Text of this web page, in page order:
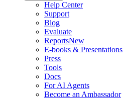
Help Center
Support
Blog
Evaluate
ReportsNew
E-books & Presentations
Press
Tools
Docs
For AI Agents
Become an Ambassador